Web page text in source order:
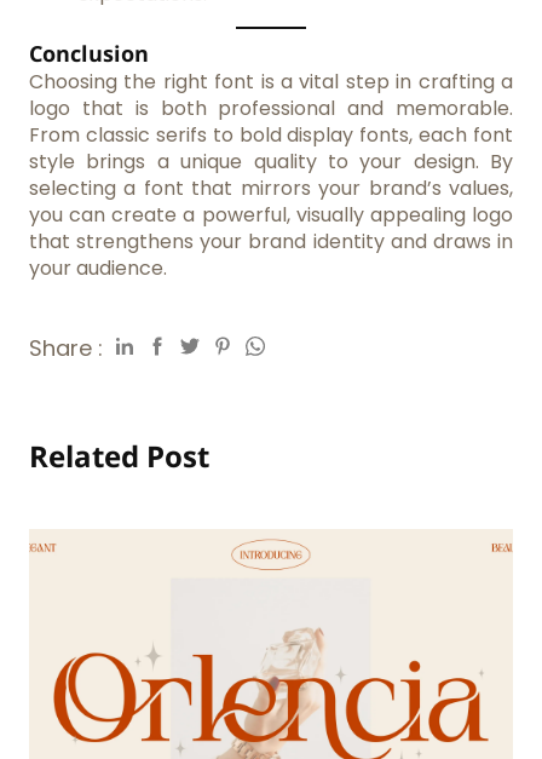
Conclusion
Choosing the right font is a vital step in crafting a
logo that is both professional and memorable.
From classic serifs to bold display fonts, each font
style brings a unique quality to your design. By
selecting a font that mirrors your brand’s values,
you can create a powerful, visually appealing logo
that strengthens your brand identity and draws in
your audience.
Share :
Related Post